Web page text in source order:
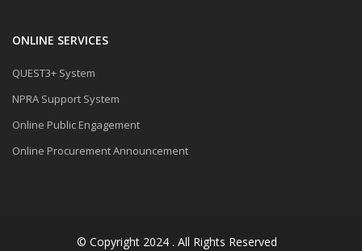
ONLINE SERVICES
QUEST3+ System
NPRA Support System
Online Public Engagement
Online Procurement Announcement
© Copyright 2024 . All Rights Reserved